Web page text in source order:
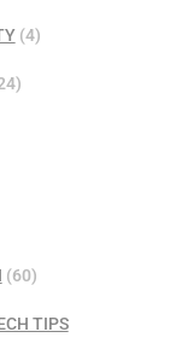
(4)
(60)
TIPS